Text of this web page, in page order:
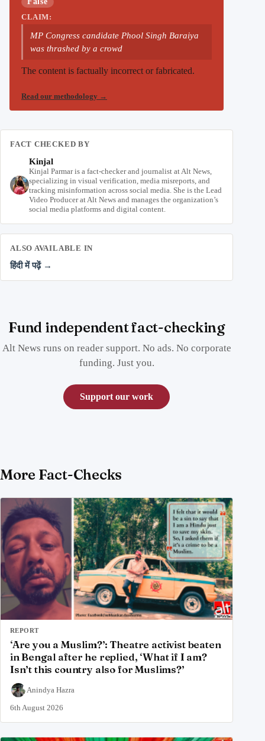
CLAIM:
MP Congress candidate Phool Singh Baraiya
was thrashed by a crowd
The content is factually incorrect or fabricated.
Read our methodology →
FACT CHECKED BY
Kinjal
Kinjal Parmar is a fact-checker and journalist at Alt News,
specializing in visual verification, media misreports, and
tracking misinformation across social media. She is the Lead
Video Producer at Alt News and manages the organization’s
social media platforms and digital content.
ALSO AVAILABLE IN
हिंदी में पढ़ें →
Fund independent fact-checking
Alt News runs on reader support. No ads. No corporate
funding. Just you.
Support our work
More Fact-Checks
REPORT
‘Are you a Muslim?’: Theatre activist beaten
in Bengal after he replied, ‘What if I am?
Isn’t this country also for Muslims?’
Anindya Hazra
6th August 2026